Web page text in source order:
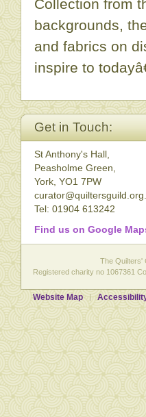
Collection from
backgrounds,
and fabrics on
inspire to
Get in Touch:
St Anthony's Hall,
Peasholme Green,
York, YO1 7PW
Tel: 01904 613242
Find us on Google
The Quilters'
Registered charity no 1067361
Website Map